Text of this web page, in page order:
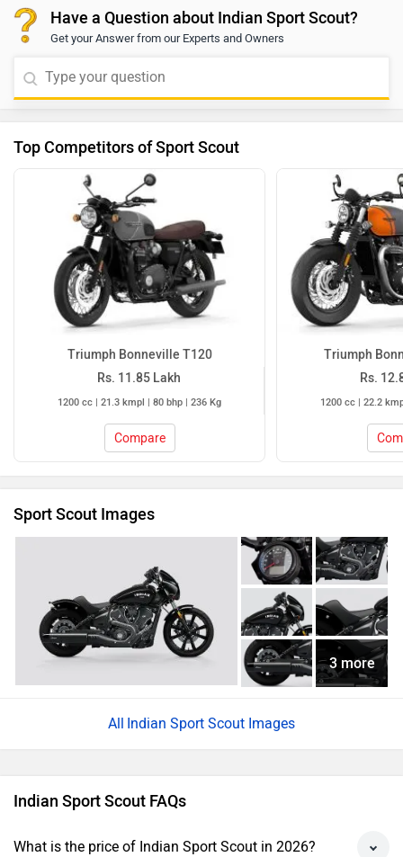
Have a Question about Indian Sport Scout?
Get your Answer from our Experts and Owners
Top Competitors of Sport Scout
Triumph Bonneville T120
Rs. 11.85 Lakh
1200 cc | 21.3 kmpl | 80 bhp | 236 Kg
Compare
Triumph
Rs.
1200 cc | 22.2
Sport Scout Images
3 more
Indian Sport Scout Images
Indian Sport Scout FAQs
What is the price of Indian Sport Scout in 2026?